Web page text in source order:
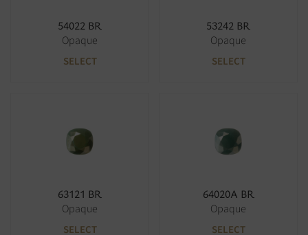
54022 BR
Opaque
SELECT
53242 BR
Opaque
SELECT
63121 BR
Opaque
SELECT
64020A BR
Opaque
SELECT